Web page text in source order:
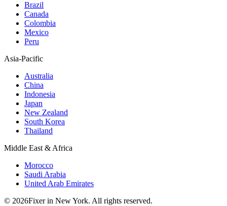
Brazil
Canada
Colombia
Mexico
Peru
Asia-Pacific
Australia
China
Indonesia
Japan
New Zealand
South Korea
Thailand
Middle East & Africa
Morocco
Saudi Arabia
United Arab Emirates
© 2026Fixer in New York. All rights reserved.